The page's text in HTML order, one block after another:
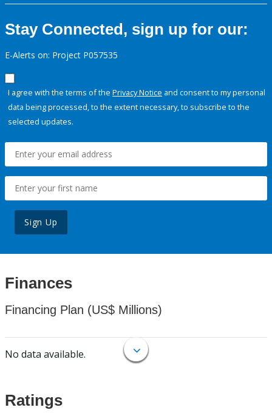
Stay Connected, sign up for our:
E-Alerts on: Project P057535
I agree with the terms of the Privacy Notice and consent to my personal
data being processed, to the extent necessary, to subscribe to the
selected updates.
Sign Up
Finances
Financing Plan (US$ Millions)
No data available.
Ratings